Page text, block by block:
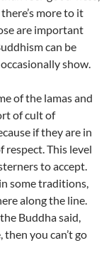
more to it
are important
can be
show.
of the lamas and
of cult of
if they are in
respect. This level
to accept.
some traditions,
along the line.
Buddha said,
you can’t go